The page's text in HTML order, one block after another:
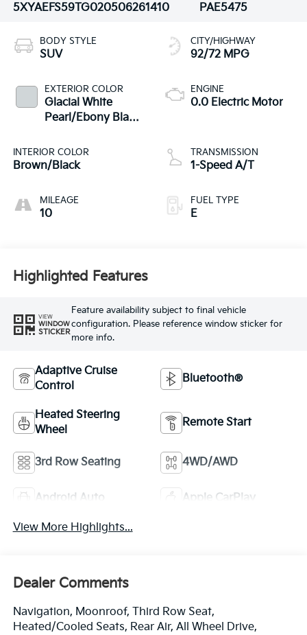
5XYAEFS59TG020506261410
PAE5475
BODY STYLE
SUV
EXTERIOR COLOR
Glacial White
Pearl/Ebony Black
INTERIOR COLOR
Brown/Black
MILEAGE
10
CITY/HIGHWAY
92/72 MPG
ENGINE
0.0 Electric Motor
TRANSMISSION
1-Speed A/T
FUEL TYPE
E
Highlighted Features
VIEW
WINDOW
STICKER
Feature availability subject to final vehicle
configuration. Please reference window sticker for
more info.
Adaptive Cruise
Control
Bluetooth®
Heated Steering
Wheel
Remote Start
3rd Row Seating 4WD/AWD
Android Auto Apple CarPlay
View More Highlights...
Dealer Comments
Navigation, Moonroof, Third Row Seat,
Heated/Cooled Seats, Rear Air, All Wheel Drive,